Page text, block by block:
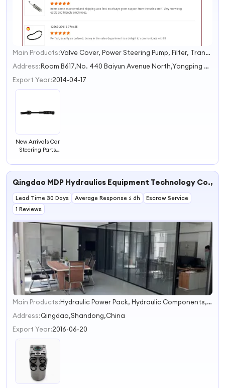
1
2
Main Products:
Valve Cover, Power Steering Pump, Filter, Transmission Filter, Bearing
Address:
Room B617,No. 440 Baiyun Avenue North,Yongping Street Guangzhou Guangdong China
Export Year:2014-04-17
New Arrivals Car
Steering Parts
Intermediate
OEM 45203-
Qingdao MDP Hydraulics Equipment Technology Co.,
Lead Time 30 Days Average Response ≤ 6h
Escrow Service
1 Reviews
1
2
3
Main Products:
Hydraulic Power Pack, Hydraulic Components, Hydraulic Valves, Hydraulic System, Pump and Valves, Oil Cooller, Valve Actuator Positioner, Hydraulic Motor, Heat Exchanger, Hydraulic Gauge
Address:Qingdao,Shandong,China
Export Year:2016-06-20